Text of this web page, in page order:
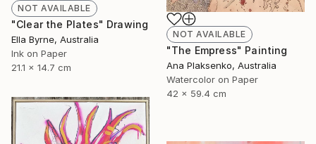
NOT AVAILABLE
"Clear the Plates" Drawing
Ella Byrne, Australia
Ink on Paper
21.1 x 14.7 cm
NOT AVAILABLE
"The Empress" Painting
Ana Plaksenko, Australia
Watercolor on Paper
42 x 59.4 cm